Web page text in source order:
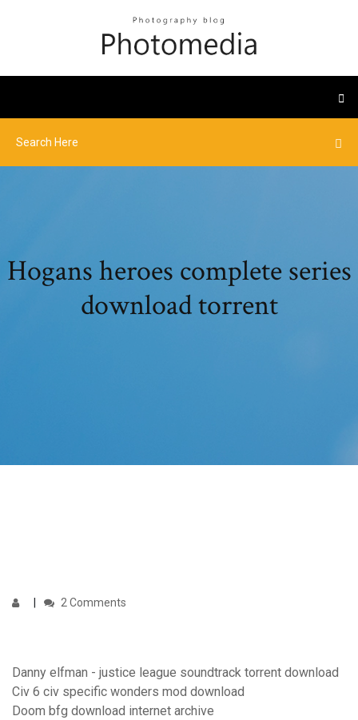
Hogans heroes complete series
download torrent
2 Comments
Danny elfman - justice league soundtrack torrent download
Civ 6 civ specific wonders mod download
Doom bfg download internet archive